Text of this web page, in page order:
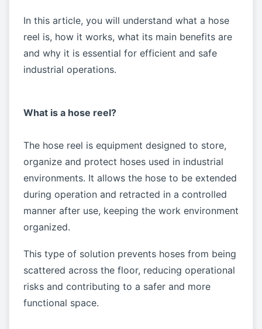
In this article, you will understand what a hose
reel is, how it works, what its main benefits are
and why it is essential for efficient and safe
industrial operations.
What is a hose reel?
The hose reel is equipment designed to store,
organize and protect hoses used in industrial
environments. It allows the hose to be extended
during operation and retracted in a controlled
manner after use, keeping the work environment
organized.
This type of solution prevents hoses from being
scattered across the floor, reducing operational
risks and contributing to a safer and more
functional space.